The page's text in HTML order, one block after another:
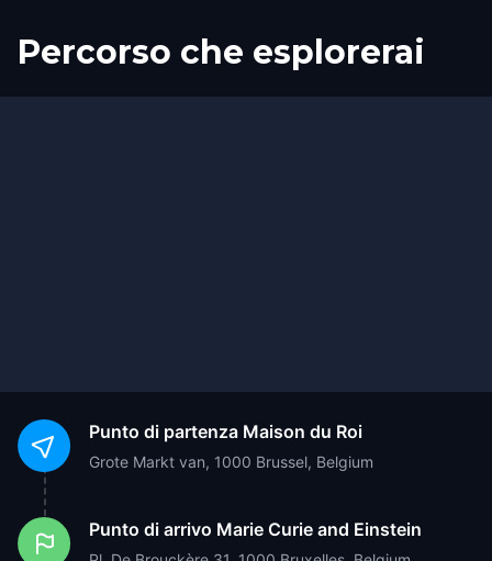
Percorso che esplorerai
Inizio
Fine
Punto di partenza Maison du Roi
Grote Markt van, 1000 Brussel, Belgium
Punto di arrivo Marie Curie and Einstein